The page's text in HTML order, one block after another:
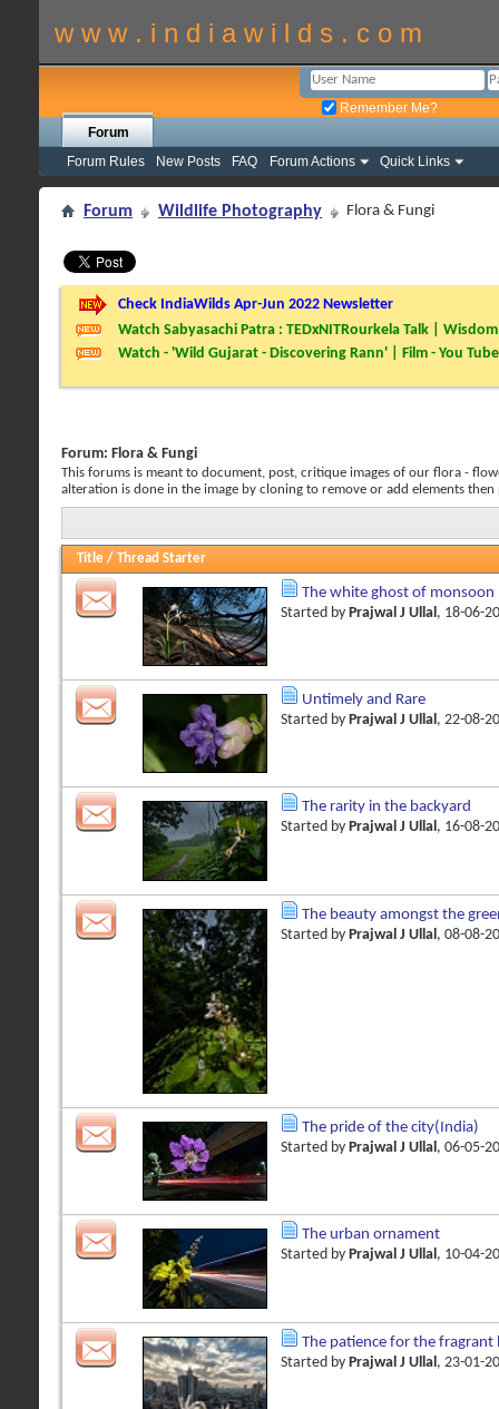
w w w . i n d i a w i l d s . c o m
Remember Me?
Forum
Forum Rules
New Posts FAQ Forum Actions Quick Links
Forum Wildlife Photography Flora & Fungi
Check IndiaWilds Apr-Jun 2022 Newsletter
Watch Sabyasachi Patra : TEDxNITRourkela Talk |
Watch - 'Wild Gujarat - Discovering Rann' | Film - You Tube
Forum: Flora & Fungi
This forums is meant to document, post, critique images of our flora -
alteration is done in the image by cloning to remove or add elements
Title / Thread Starter
The white ghost of monsoon
Started by Prajwal J Ullal , 18-06-
Untimely and Rare
Started by Prajwal J Ullal, 22-08-
The rarity in the backyard
Started by Prajwal J Ullal, 16-08-
The beauty amongst the
Started by Prajwal J Ullal , 08-08-
The pride of the city(India)
Started by Prajwal J Ullal , 06-05-
The urban ornament
Started by Prajwal J Ullal, 10-04-
The patience for the fragrant
Started by Prajwal J Ullal , 23-01-